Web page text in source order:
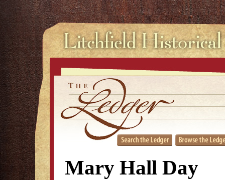
Mary Hall Day